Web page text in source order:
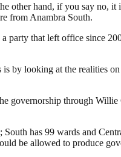
other hand, if you say no,
from Anambra South.
that left office since
by looking at the realities
through Willie
has 99 wards and
be allowed to produce